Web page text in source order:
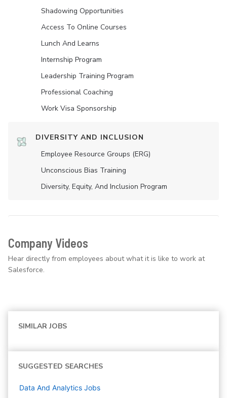
Shadowing Opportunities
Access To Online Courses
Lunch And Learns
Internship Program
Leadership Training Program
Professional Coaching
Work Visa Sponsorship
DIVERSITY AND INCLUSION
Employee Resource Groups (ERG)
Unconscious Bias Training
Diversity, Equity, And Inclusion Program
Company Videos
Hear directly from employees about what it is like to work at
Salesforce.
SIMILAR JOBS
SUGGESTED SEARCHES
Data And Analytics Jobs